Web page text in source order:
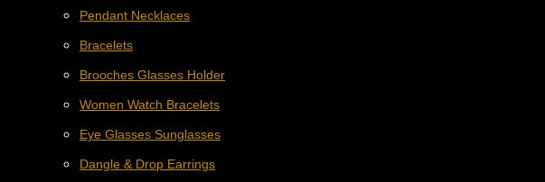
Pendant Necklaces
Bracelets
Brooches Glasses Holder
Women Watch Bracelets
Eye Glasses Sunglasses
Dangle & Drop Earrings